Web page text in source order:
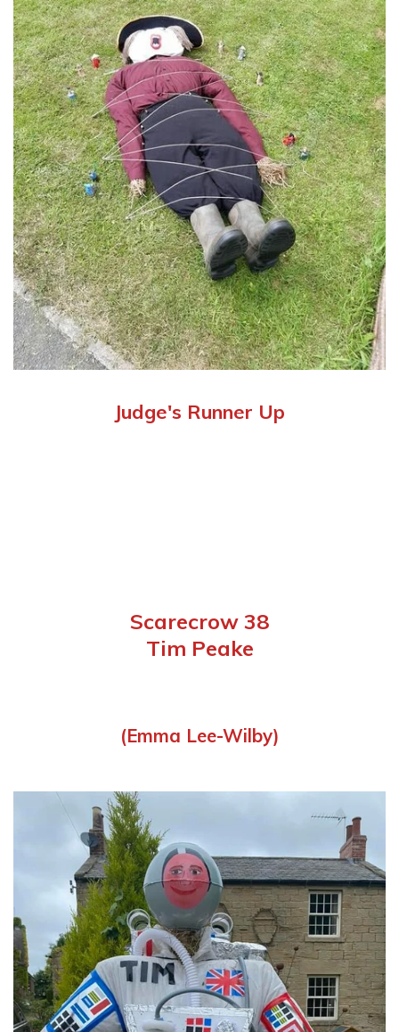
Judge's Runner Up
Scarecrow 38
Tim Peake
(Emma Lee-Wilby)